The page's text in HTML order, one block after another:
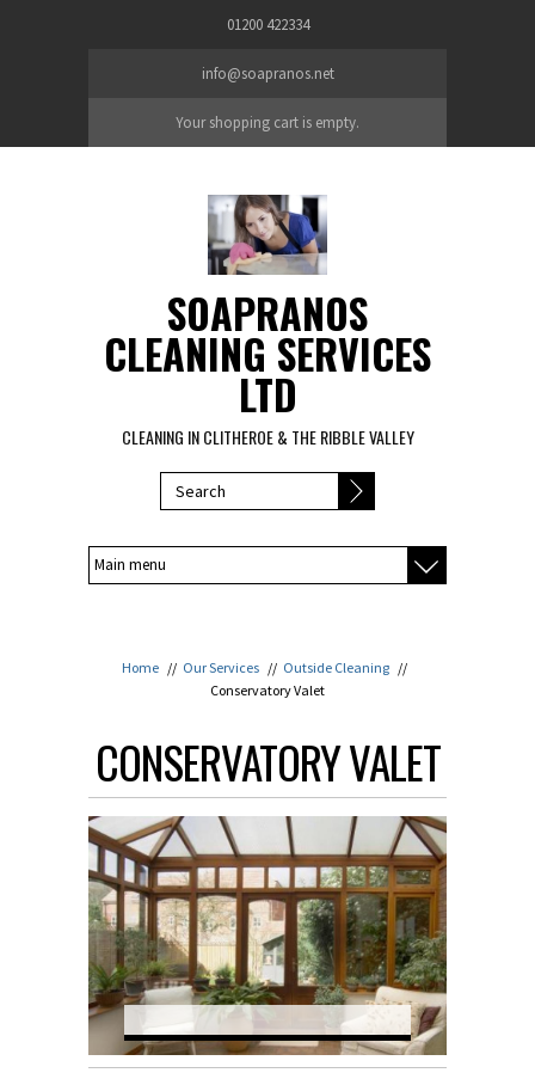
01200 422334
info@soapranos.net
Your shopping cart is empty.
SOAPRANOS
CLEANING SERVICES
LTD
CLEANING IN CLITHEROE & THE RIBBLE VALLEY
SEARCH FORM
Home // Our Services // Outside Cleaning //
Conservatory Valet
CONSERVATORY VALET